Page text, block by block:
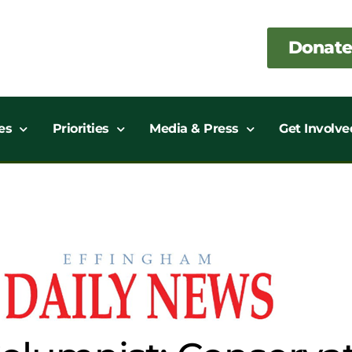
Donate
Priorities Media & Press Get